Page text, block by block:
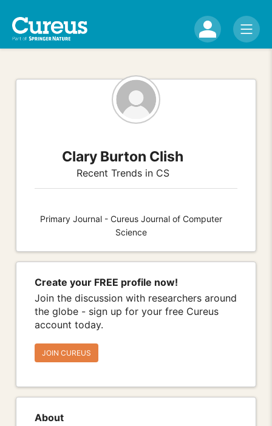
Clary Burton Clish
Recent Trends in CS
Primary Journal - Cureus Journal of Computer
Science
Create your FREE profile now!
Join the discussion with researchers around
the globe - sign up for your free Cureus
account today.
JOIN CUREUS
About